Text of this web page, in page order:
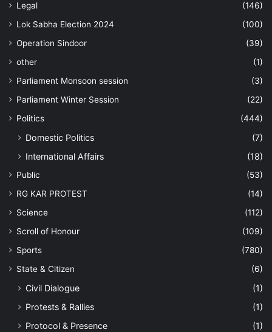
Legal
(146)
Lok Sabha Election 2024
(100)
Operation Sindoor
(39)
other
(1)
Parliament Monsoon session
(3)
Parliament Winter Session
(22)
Politics
(444)
Domestic Politics
(7)
International Affairs
(18)
Public
(53)
RG KAR PROTEST
(14)
Science
(112)
Scroll of Honour
(109)
Sports
(780)
State & Citizen
(6)
Civil Dialogue
(1)
Protests & Rallies
(1)
Protocol & Presence
(1)